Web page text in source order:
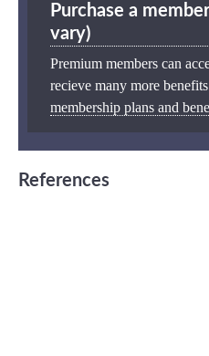
Purchase a
vary)
Premium members can
recieve many more
membership plans and
References